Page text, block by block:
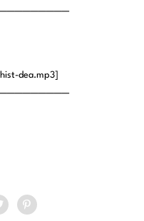
dea.mp3]